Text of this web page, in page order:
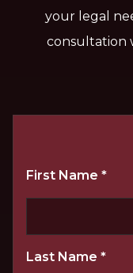
your legal
consultation
First Name *
Last Name *